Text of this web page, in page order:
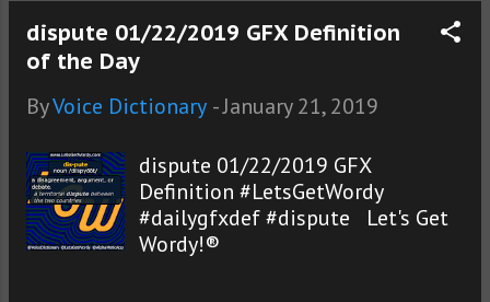
dispute 01/22/2019 GFX Definition
of the Day
ByVoice Dictionary -January 21, 2019
dispute 01/22/2019 GFX
Definition #LetsGetWordy
#dailygfxdef #dispute Let's Get
Wordy!®